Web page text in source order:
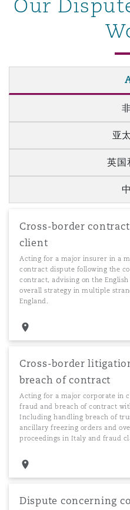
Our
亚
英国
Cross-border
client
Acting for a major insurer in a
contract dispute following the
contract, advising on the
overall strategy in multiple
England.
Cross-border
breach of contract
Acting for a major corporate in
fraud and breach of contract
Including handling breach of
ancillary freezing orders and
proceedings in Italy and fraud
Dispute concerning